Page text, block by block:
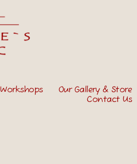
Workshops
Our Gallery & Store
Contact Us